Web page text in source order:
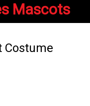
Mascots
Costume